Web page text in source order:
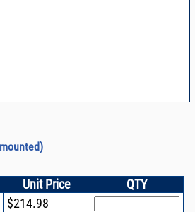
Unit Price
QTY
$214.98